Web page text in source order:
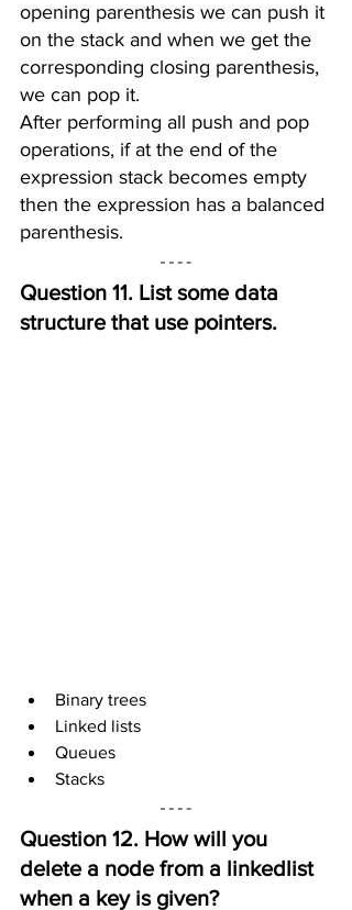
opening parenthesis we can push it
on the stack and when we get the
corresponding closing parenthesis,
we can pop it.
After performing all push and pop
operations, if at the end of the
expression stack becomes empty
then the expression has a balanced
parenthesis.
Question 11. List some data
structure that use pointers.
Binary trees
Linked lists
Queues
Stacks
Question 12. How will you
delete a node from a linkedlist
when a key is given?